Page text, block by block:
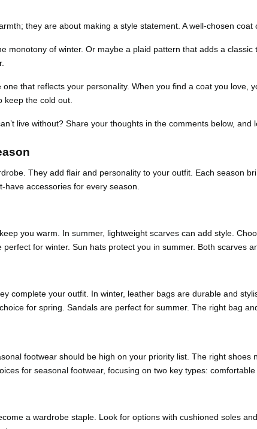
they are about making a style statement. A well-chosen
monotony of winter. Or maybe a plaid pattern that adds a
that reflects your personality. When you find a coat you love,
keep the cold out.
live without? Share your thoughts in the comments below,
They add flair and personality to your outfit. Each season
have accessories for every season.
you warm. In summer, lightweight scarves can add style.
for winter. Sun hats protect you in summer. Both scarves
complete your outfit. In winter, leather bags are durable and
for spring. Sandals are perfect for summer. The right bag
footwear should be high on your priority list. The right
for seasonal footwear, focusing on two key types:
a wardrobe staple. Look for options with cushioned soles